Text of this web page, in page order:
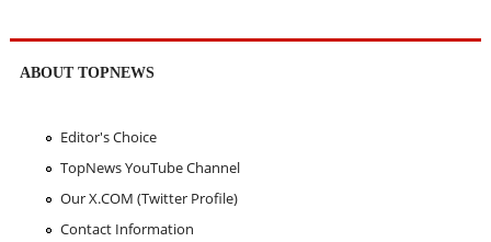
ABOUT TOPNEWS
Editor's Choice
TopNews YouTube Channel
Our X.COM (Twitter Profile)
Contact Information